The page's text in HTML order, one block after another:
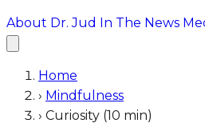
About Dr. Jud In The News
Home
› Mindfulness
› Curiosity (10 min)